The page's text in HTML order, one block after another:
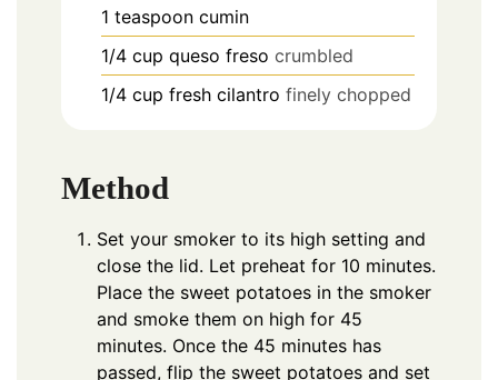
1 teaspoon cumin
1/4 cup queso freso crumbled
1/4 cup fresh cilantro finely chopped
Method
Set your smoker to its high setting and
close the lid. Let preheat for 10 minutes.
Place the sweet potatoes in the smoker
and smoke them on high for 45
minutes. Once the 45 minutes has
passed, flip the sweet potatoes and set